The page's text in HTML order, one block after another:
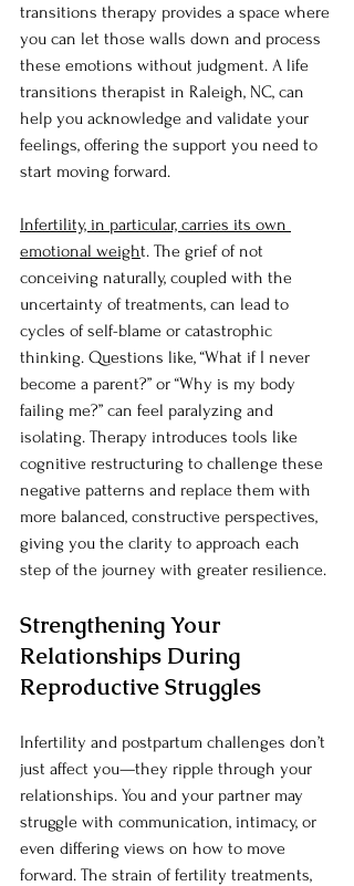
transitions therapy provides a space where
you can let those walls down and process
these emotions without judgment. A life
transitions therapist in Raleigh, NC, can
help you acknowledge and validate your
feelings, offering the support you need to
start moving forward.
Infertility, in particular, carries its own
emotional weight. The grief of not
conceiving naturally, coupled with the
uncertainty of treatments, can lead to
cycles of self-blame or catastrophic
thinking. Questions like, “What if I never
become a parent?” or “Why is my body
failing me?” can feel paralyzing and
isolating. Therapy introduces tools like
cognitive restructuring to challenge these
negative patterns and replace them with
more balanced, constructive perspectives,
giving you the clarity to approach each
step of the journey with greater resilience.
Strengthening Your
Relationships During
Reproductive Struggles
Infertility and postpartum challenges don’t
just affect you—they ripple through your
relationships. You and your partner may
struggle with communication, intimacy, or
even differing views on how to move
forward. The strain of fertility treatments,